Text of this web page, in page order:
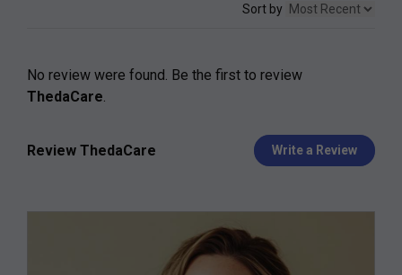
Sort by
No review were found. Be the first to review
ThedaCare.
Review ThedaCare Write a Review